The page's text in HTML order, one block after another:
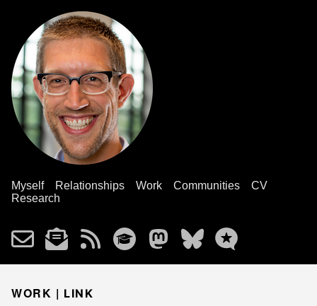
Myself Relationships Work Communities
CV
Research
WORK | LINK